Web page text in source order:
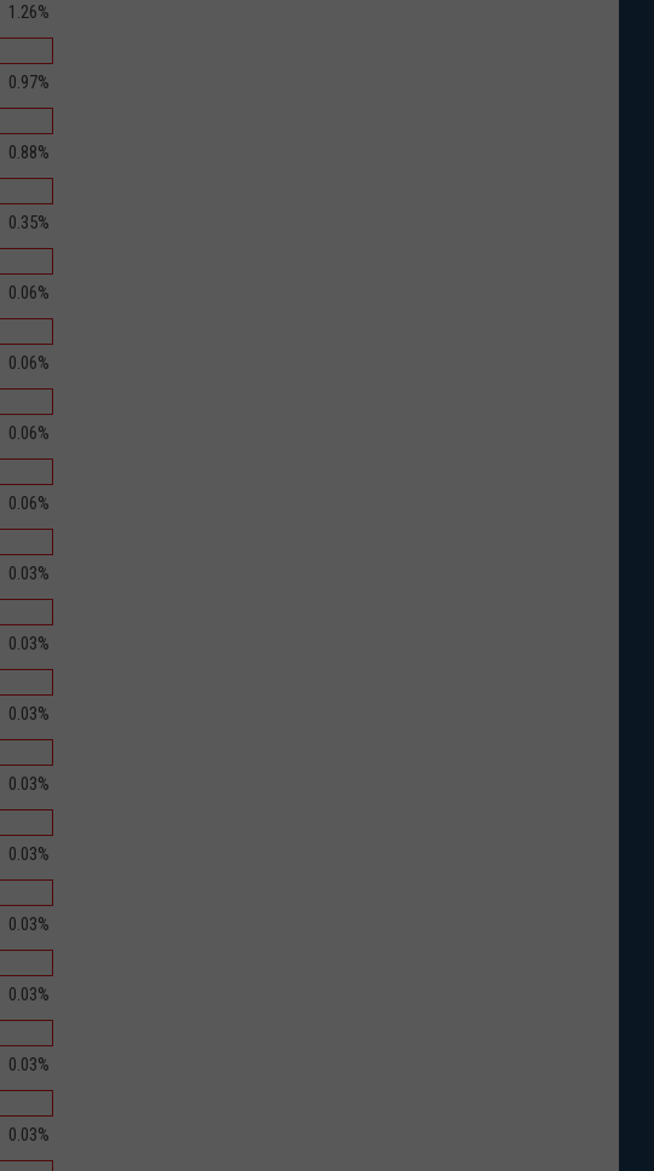
1.26%
0.97%
0.88%
0.35%
0.06%
0.06%
0.06%
0.06%
0.03%
0.03%
0.03%
0.03%
0.03%
0.03%
0.03%
0.03%
0.03%